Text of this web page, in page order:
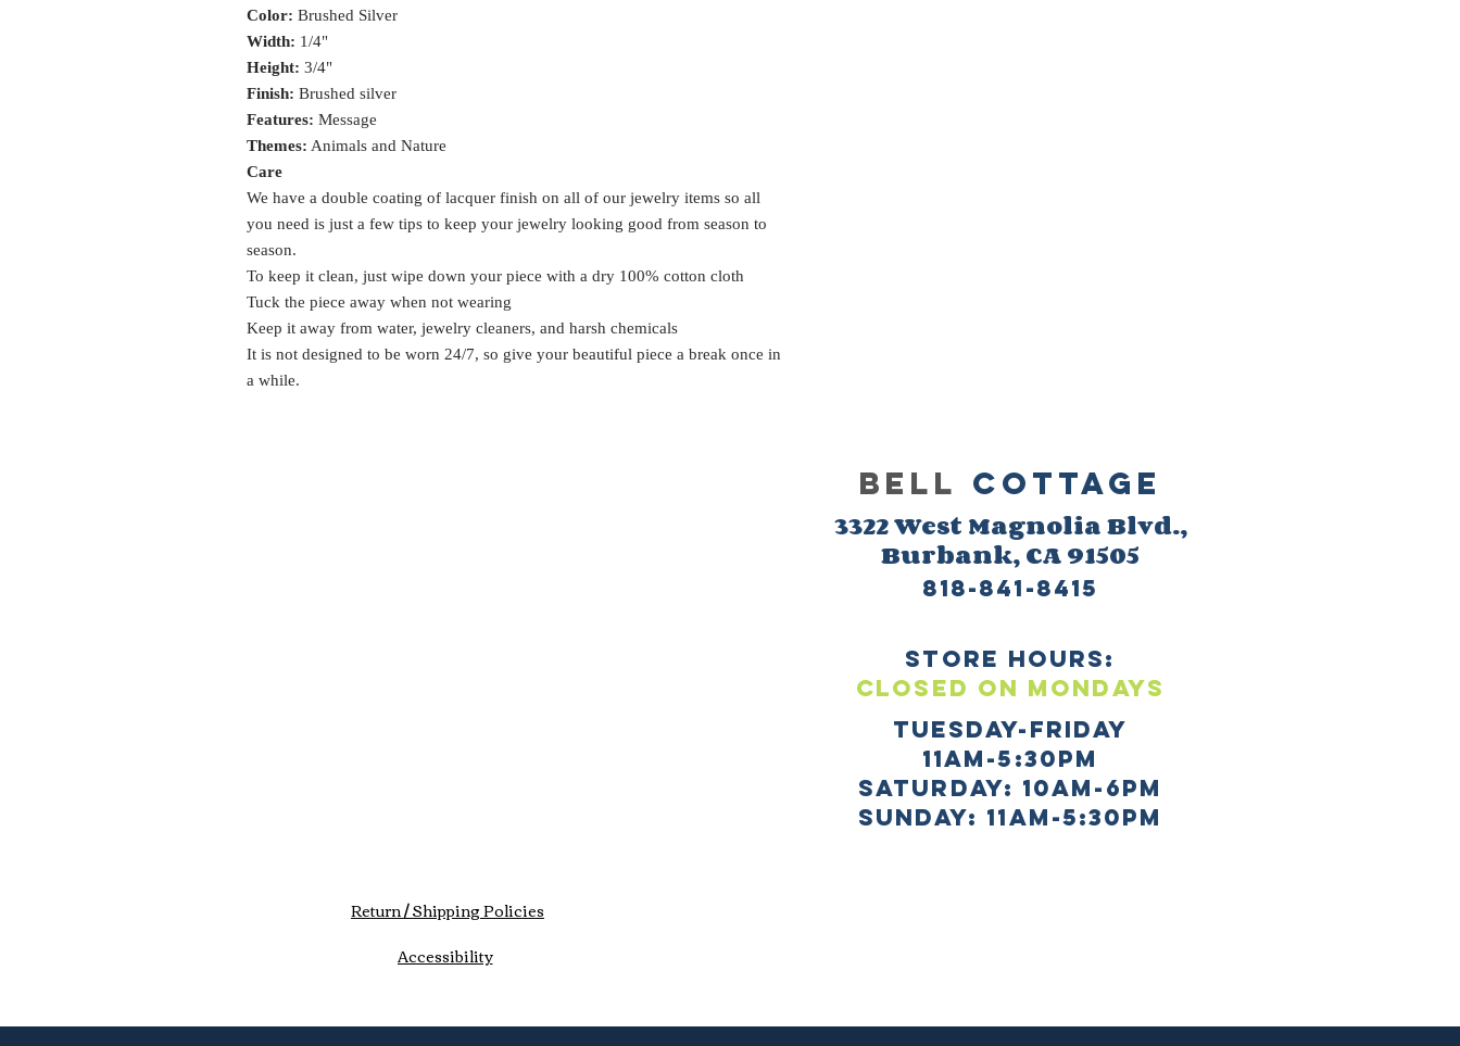
Color: Brushed Silver
Width: 1/4"
Height: 3/4"
Finish: Brushed silver
Features: Message
Themes: Animals and Nature
Care
We have a double coating of lacquer finish on all of our jewelry items so all
you need is just a few tips to keep your jewelry looking good from season to
season.
To keep it clean, just wipe down your piece with a dry 100% cotton cloth
Tuck the piece away when not wearing
Keep it away from water, jewelry cleaners, and harsh chemicals
It is not designed to be worn 24/7, so give your beautiful piece a break once in
a while.
BELL Cottage
3322 West Magnolia Blvd.,
Burbank, CA 91505
818-841-8415
store HOURS:
CLOSED ON mONDAYS
TUESday-Friday
11am-5:30pm
SATURDAY: 10AM-6PM
sUNDAY: 11AM-5:30PM
Return / Shipping Policies
Accessibility